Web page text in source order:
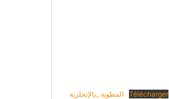
المطوية _بالإنجلزية Télécharger